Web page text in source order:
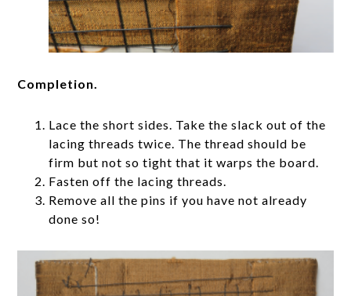
Completion.
Lace the short sides. Take the slack out of the
lacing threads twice. The thread should be
firm but not so tight that it warps the board.
Fasten off the lacing threads.
Remove all the pins if you have not already
done so!